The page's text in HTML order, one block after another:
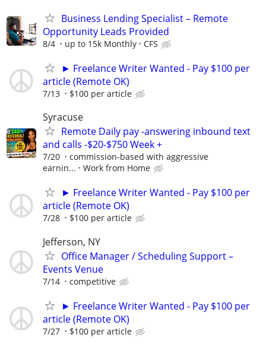
Business Lending Specialist – Remote
Opportunity Leads Provided
8/4 up to 15k Monthly CFS
► Freelance Writer Wanted - Pay $100 per
article (Remote OK)
7/13 $100 per article
Syracuse
Remote Daily pay -answering inbound text
and calls -$20-$750 Week +
7/20
commission-based with aggressive
earnin...
Work from Home
► Freelance Writer Wanted - Pay $100 per
article (Remote OK)
7/28 $100 per article
Jefferson, NY
Office Manager / Scheduling Support –
Events Venue
7/14 competitive
► Freelance Writer Wanted - Pay $100 per
article (Remote OK)
7/27 $100 per article